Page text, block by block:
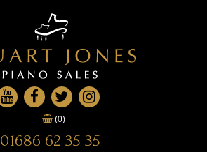
(0)
01686 62 35 35